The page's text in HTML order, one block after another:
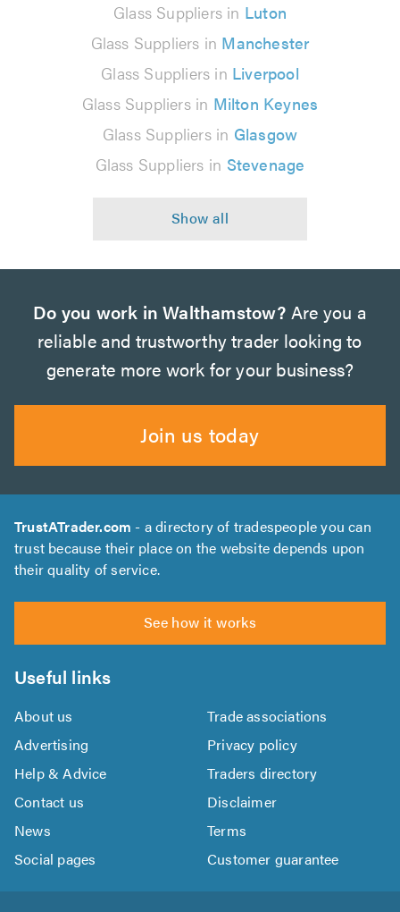
Glass Suppliers in Luton
Glass Suppliers in Manchester
Glass Suppliers in Liverpool
Glass Suppliers in Milton Keynes
Glass Suppliers in Glasgow
Glass Suppliers in Stevenage
Do you work in Walthamstow? Are you a
reliable and trustworthy trader looking to
generate more work for your business?
Join us today
TrustATrader.com - a directory of tradespeople you can
trust because their place on the website depends upon
their quality of service.
See how it works
Useful links
About us
Trade associations
Advertising
Privacy policy
Help & Advice
Traders directory
Contact us
Disclaimer
News
Terms
Social pages
Customer guarantee